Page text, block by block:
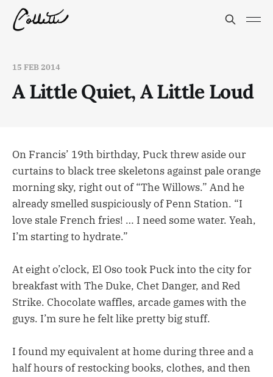
15 FEB 2014
A Little Quiet, A Little Loud
On Francis’ 19th birthday, Puck threw aside our
curtains to black tree skeletons against pale orange
morning sky, right out of “The Willows.” And he
already smelled suspiciously of Penn Station. “I
love stale French fries! … I need some water. Yeah,
I’m starting to hydrate.”
At eight o’clock, El Oso took Puck into the city for
breakfast with The Duke, Chet Danger, and Red
Strike. Chocolate waffles, arcade games with the
guys. I’m sure he felt like pretty big stuff.
I found my equivalent at home during three and a
half hours of restocking books, clothes, and then